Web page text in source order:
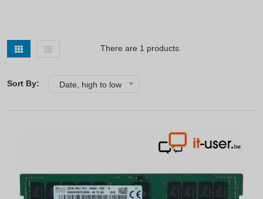
There are 1 products.
Sort By: Date, high to low